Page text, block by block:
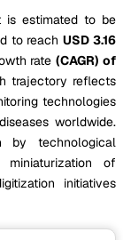
is estimated to be
to reachUSD 3.16
rate(CAGR) of
trajectory reflects
technologies
worldwide.
by technological
miniaturization of
initiatives